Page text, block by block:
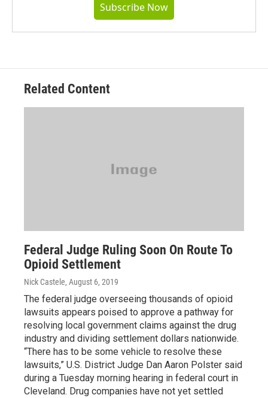
Subscribe Now
Related Content
Federal Judge Ruling Soon On Route To
Opioid Settlement
Nick Castele, August 6, 2019
The federal judge overseeing thousands of opioid
lawsuits appears poised to approve a pathway for
resolving local government claims against the drug
industry and dividing settlement dollars nationwide.
“There has to be some vehicle to resolve these
lawsuits,” U.S. District Judge Dan Aaron Polster said
during a Tuesday morning hearing in federal court in
Cleveland. Drug companies have not yet settled